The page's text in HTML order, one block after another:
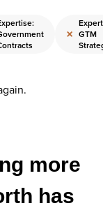
× GTM
more
has